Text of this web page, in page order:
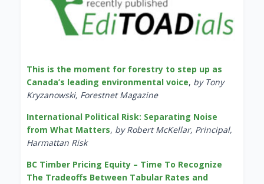
This is the moment for forestry to step up as
Canada’s leading environmental voice, by Tony
Kryzanowski, Forestnet Magazine
International Political Risk: Separating Noise
from What Matters, by Robert McKellar, Principal,
Harmattan Risk
BC Timber Pricing Equity – Time To Recognize
The Tradeoffs Between Tabular Rates and